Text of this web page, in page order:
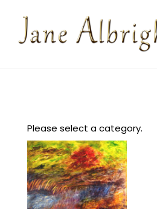
Please select a category.